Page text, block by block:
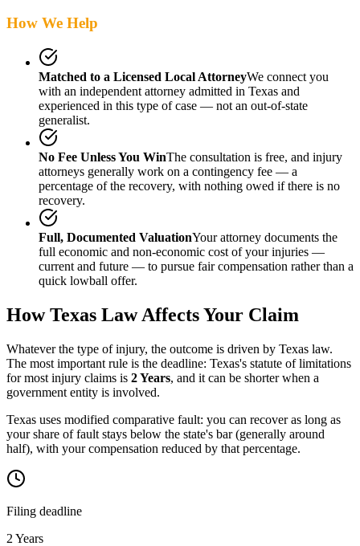
How We Help
Matched to a Licensed Local AttorneyWe connect you
with an independent attorney admitted in Texas and
experienced in this type of case — not an out-of-state
generalist.
No Fee Unless You WinThe consultation is free, and injury
attorneys generally work on a contingency fee — a
percentage of the recovery, with nothing owed if there is no
recovery.
Full, Documented ValuationYour attorney documents the
full economic and non-economic cost of your injuries —
current and future — to pursue fair compensation rather than a
quick lowball offer.
HowTexas Law Affects Your Claim
Whatever the type of injury, the outcome is driven by Texas law.
The most important rule is the deadline: Texas's statute of limitations
for most injury claims is 2 Years, and it can be shorter when a
government entity is involved.
Texas uses modified comparative fault: you can recover as long as
your share of fault stays below the state's bar (generally around
half), with your compensation reduced by that percentage.
Filing deadline
2 Years